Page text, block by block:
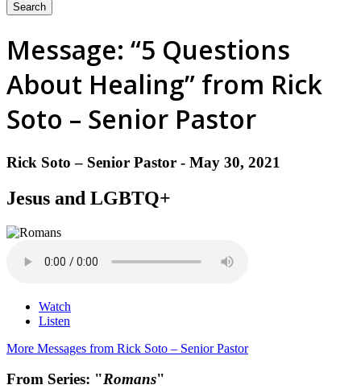
Search
Message: “5 Questions
About Healing” from Rick
Soto – Senior Pastor
Rick Soto – Senior Pastor - May 30, 2021
Jesus and LGBTQ+
Watch
Listen
More Messages from Rick Soto – Senior Pastor
From Series: "Romans"